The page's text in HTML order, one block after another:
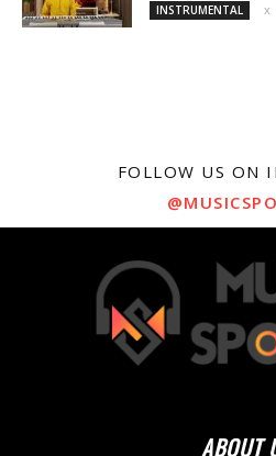
INSTRUMENTAL
FOLLOW US ON
ABOUT